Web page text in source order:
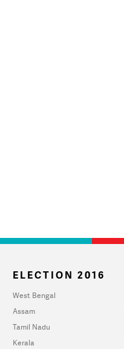
ELECTION 2016
West Bengal
Assam
Tamil Nadu
Kerala